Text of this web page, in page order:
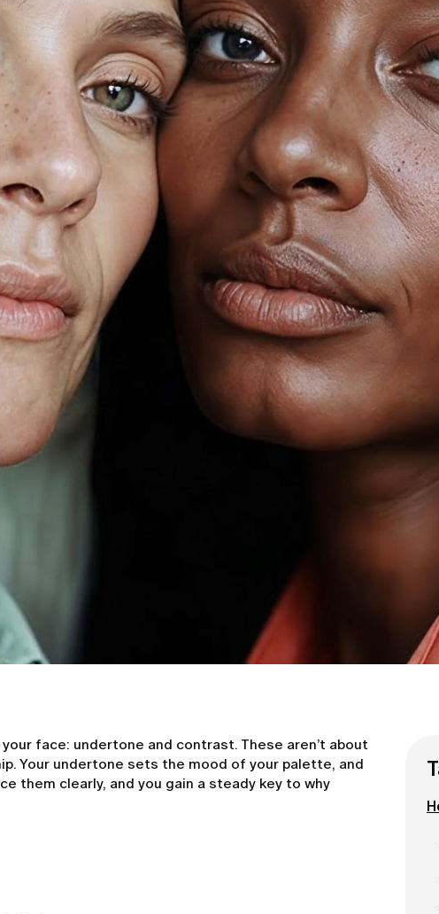
face: undertone and contrast. These aren’t about
Your undertone sets the mood of your palette, and
them clearly, and you gain a steady key to why